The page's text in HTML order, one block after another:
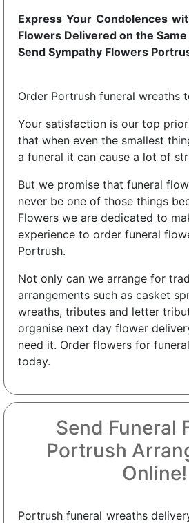
Express Your Condolences
Flowers Delivered on the Same
Send Sympathy Flowers
Order Portrush funeral wreaths
Your satisfaction is our top
that when even the smallest
a funeral it can cause a lot of
But we promise that funeral
never be one of those things
Flowers we are dedicated to
experience to order funeral
Portrush.
Not only can we arrange for
arrangements such as casket
wreaths, tributes and letter
organise next day flower
need it. Order flowers for
today.
Send Funeral
Portrush
Online!
Portrush funeral wreaths